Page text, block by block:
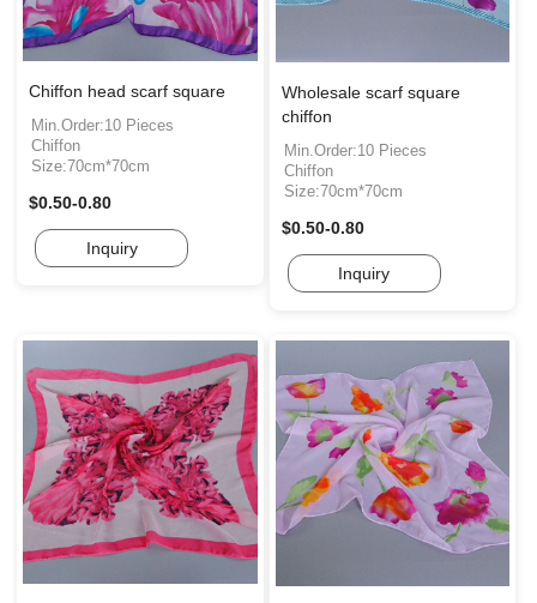
Chiffon head scarf square
Min.Order:10 Pieces
Chiffon
Size:70cm*70cm
$0.50-0.80
Inquiry
Wholesale scarf square
chiffon
Min.Order:10 Pieces
Chiffon
Size:70cm*70cm
$0.50-0.80
Inquiry